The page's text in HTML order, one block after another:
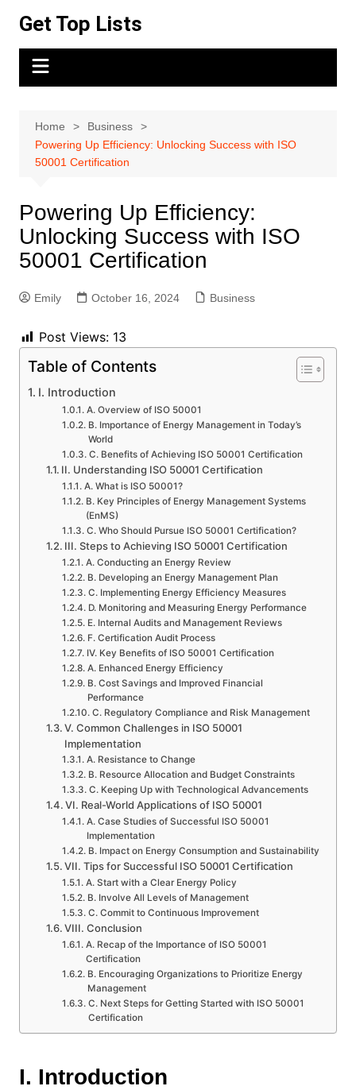
content
Get Top Lists
Home
Business
Powering Up Efficiency: Unlocking Success with ISO
50001 Certification
Powering Up Efficiency:
Unlocking Success with ISO
50001 Certification
Emily October 16, 2024 Business
Post Views: 13
Table of Contents
I. Introduction
A. Overview of ISO 50001
B. Importance of Energy Management in Today’s
World
C. Benefits of Achieving ISO 50001 Certification
II. Understanding ISO 50001 Certification
A. What is ISO 50001?
B. Key Principles of Energy Management Systems
(EnMS)
C. Who Should Pursue ISO 50001 Certification?
III. Steps to Achieving ISO 50001 Certification
A. Conducting an Energy Review
B. Developing an Energy Management Plan
C. Implementing Energy Efficiency Measures
D. Monitoring and Measuring Energy Performance
E. Internal Audits and Management Reviews
F. Certification Audit Process
IV. Key Benefits of ISO 50001 Certification
A. Enhanced Energy Efficiency
B. Cost Savings and Improved Financial
Performance
C. Regulatory Compliance and Risk Management
V. Common Challenges in ISO 50001
Implementation
A. Resistance to Change
B. Resource Allocation and Budget Constraints
C. Keeping Up with Technological Advancements
VI. Real-World Applications of ISO 50001
A. Case Studies of Successful ISO 50001
Implementation
B. Impact on Energy Consumption and Sustainability
VII. Tips for Successful ISO 50001 Certification
A. Start with a Clear Energy Policy
B. Involve All Levels of Management
C. Commit to Continuous Improvement
VIII. Conclusion
A. Recap of the Importance of ISO 50001
Certification
B. Encouraging Organizations to Prioritize Energy
Management
C. Next Steps for Getting Started with ISO 50001
Certification
I. Introduction